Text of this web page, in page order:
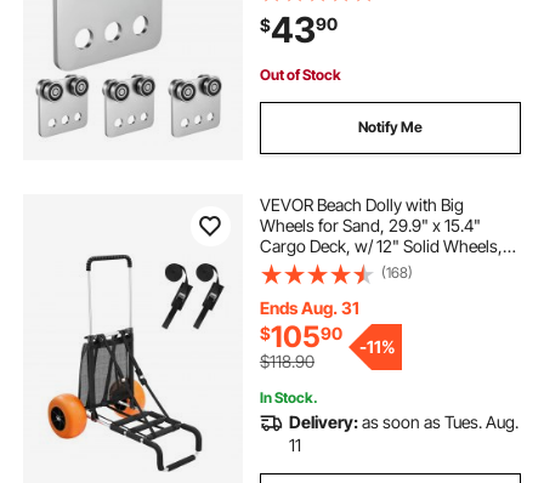
Channel, Heavy Duty Sliding Track
System for Warehouse Garage
$4390
Out of Stock
Notify Me
VEVOR Beach Dolly with Big
Wheels for Sand, 29.9" x 15.4"
Cargo Deck, w/ 12" Solid Wheels,
165LBS Loading Capacity Folding
Sand Cart & 27" to 44.7" Adjustable
Height, Heavy Duty Cart for Beach
(168)
Ends Aug. 31
$10590
$118.90
-11%
In Stock.
Delivery:as soon as Tues. Aug.
11